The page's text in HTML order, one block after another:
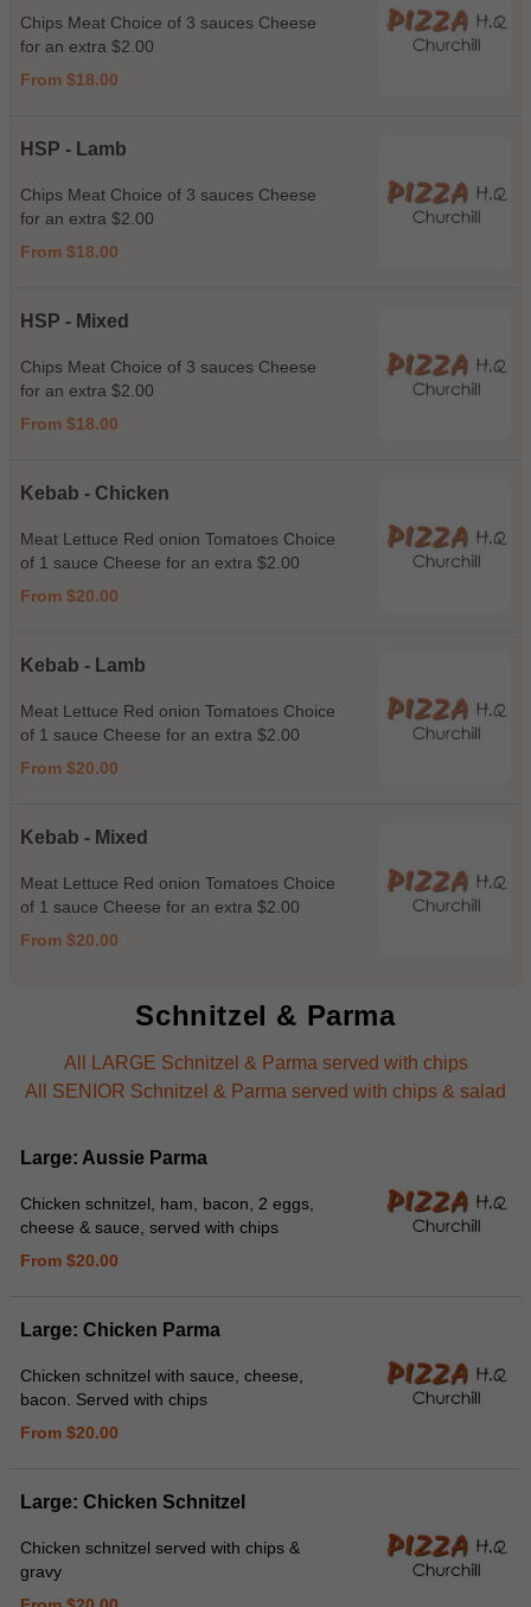
Chips Meat Choice of 3 sauces Cheese
for an extra $2.00
From $18.00
HSP - Lamb
Chips Meat Choice of 3 sauces Cheese
for an extra $2.00
From $18.00
HSP - Mixed
Chips Meat Choice of 3 sauces Cheese
for an extra $2.00
From $18.00
Kebab - Chicken
Meat Lettuce Red onion Tomatoes Choice
of 1 sauce Cheese for an extra $2.00
From $20.00
Kebab - Lamb
Meat Lettuce Red onion Tomatoes Choice
of 1 sauce Cheese for an extra $2.00
From $20.00
Kebab - Mixed
Meat Lettuce Red onion Tomatoes Choice
of 1 sauce Cheese for an extra $2.00
From $20.00
Schnitzel & Parma
All LARGE Schnitzel & Parma served with chips
All SENIOR Schnitzel & Parma served with chips & salad
Large: Aussie Parma
Chicken schnitzel, ham, bacon, 2 eggs,
cheese & sauce, served with chips
From $20.00
Large: Chicken Parma
Chicken schnitzel with sauce, cheese,
bacon. Served with chips
From $20.00
Large: Chicken Schnitzel
Chicken schnitzel served with chips &
gravy